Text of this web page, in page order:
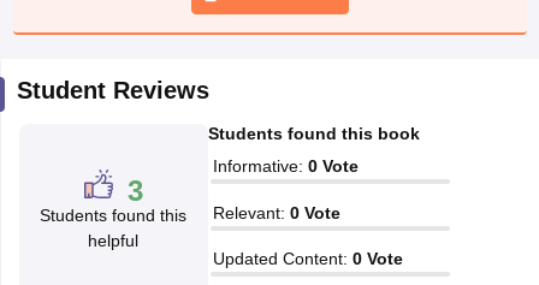
2026
Knowledge Olympiad
Student Reviews
3
Students found this
helpful
Students found this book
Informative: 0 Vote
Relevant: 0 Vote
Updated Content: 0 Vote